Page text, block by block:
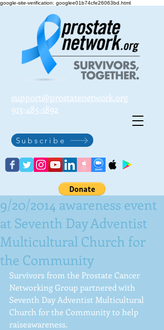
google-site-verification: googlee01b74cfe26063bd.html
support@prostatenetwork.org
913-485-1892
Subscribe
9/20/2014 awareness event
at Seventh Day Adventist
Multicultural Church for
the Community
Survivors from the Prostate Cancer
Networking Group partnered with
Seventh Day Adventist Multicultural
Church for the Community to help
raiseawareness.